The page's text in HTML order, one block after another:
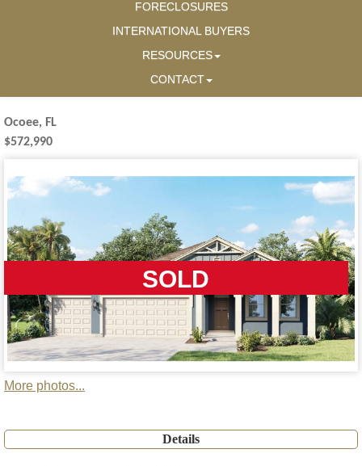
FORECLOSURES
INTERNATIONAL BUYERS
RESOURCES
CONTACT
Ocoee, FL
$572,990
SOLD
More photos...
Details